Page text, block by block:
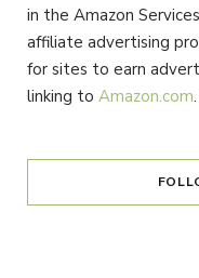
in the Amazon
affiliate advertising
for sites to earn
linking to Amazon.com.